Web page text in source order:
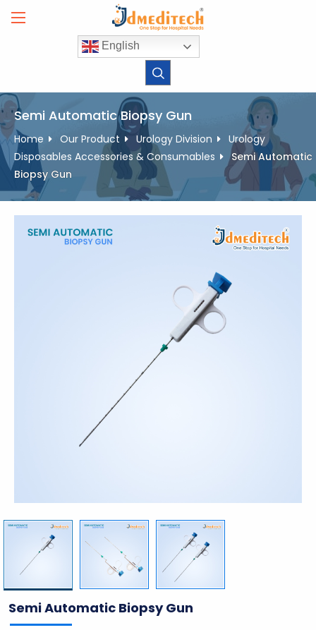
English
Semi Automatic Biopsy Gun
Home Our Product Urology Division
Urology
Disposables Accessories & Consumables
Semi Automatic
Biopsy Gun
Semi Automatic Biopsy Gun